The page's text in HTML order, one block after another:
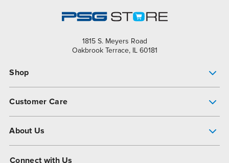
1815 S. Meyers Road
Oakbrook Terrace, IL 60181
Shop
Customer Care
About Us
Connect with Us